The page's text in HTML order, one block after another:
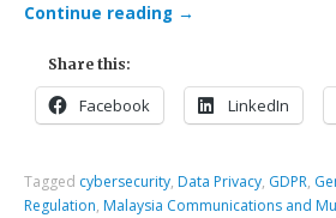
Continue reading →
Share this:
Facebook LinkedIn
Tagged cybersecurity, Data Privacy, GDPR,
Regulation, Malaysia Communications and